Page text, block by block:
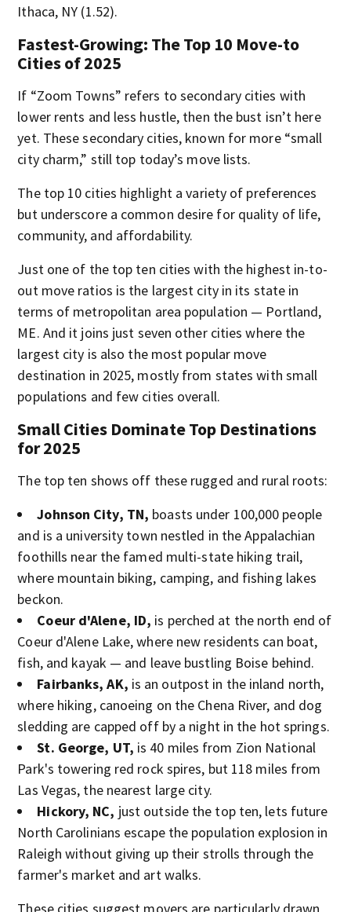
Ithaca, NY (1.52).
Fastest-Growing: The Top 10 Move-to
Cities of 2025
If “Zoom Towns” refers to secondary cities with
lower rents and less hustle, then the bust isn’t here
yet. These secondary cities, known for more “small
city charm,” still top today’s move lists.
The top 10 cities highlight a variety of preferences
but underscore a common desire for quality of life,
community, and affordability.
Just one of the top ten cities with the highest in-to-
out move ratios is the largest city in its state in
terms of metropolitan area population — Portland,
ME. And it joins just seven other cities where the
largest city is also the most popular move
destination in 2025, mostly from states with small
populations and few cities overall.
Small Cities Dominate Top Destinations
for 2025
The top ten shows off these rugged and rural roots:
Johnson City, TN, boasts under 100,000 people
and is a university town nestled in the Appalachian
foothills near the famed multi-state hiking trail,
where mountain biking, camping, and fishing lakes
beckon.
Coeur d'Alene, ID, is perched at the north end of
Coeur d'Alene Lake, where new residents can boat,
fish, and kayak — and leave bustling Boise behind.
Fairbanks, AK, is an outpost in the inland north,
where hiking, canoeing on the Chena River, and dog
sledding are capped off by a night in the hot springs.
St. George, UT, is 40 miles from Zion National
Park's towering red rock spires, but 118 miles from
Las Vegas, the nearest large city.
Hickory, NC, just outside the top ten, lets future
North Carolinians escape the population explosion in
Raleigh without giving up their strolls through the
farmer's market and art walks.
These cities suggest movers are particularly drawn